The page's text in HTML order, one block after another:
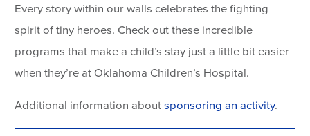
Every story within our walls celebrates the fighting
spirit of tiny heroes. Check out these incredible
programs that make a child’s stay just a little bit easier
when they’re at Oklahoma Children’s Hospital.
Additional information aboutsponsoring an activity.